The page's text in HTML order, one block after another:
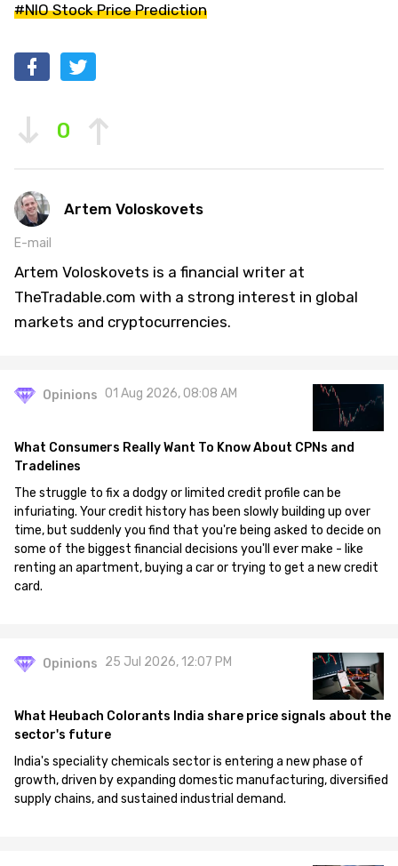
#NIO Stock Price Prediction
0
Artem Voloskovets
E-mail
Artem Voloskovets is a financial writer at
TheTradable.com with a strong interest in global
markets and cryptocurrencies.
Opinions 01 Aug 2026, 08:08 AM
What Consumers Really Want To Know About CPNs and
Tradelines
The struggle to fix a dodgy or limited credit profile can be
infuriating. Your credit history has been slowly building up over
time, but suddenly you find that you're being asked to decide on
some of the biggest financial decisions you'll ever make - like
renting an apartment, buying a car or trying to get a new credit
card.
Opinions 25 Jul 2026, 12:07 PM
What Heubach Colorants India share price signals about the
sector's future
India's speciality chemicals sector is entering a new phase of
growth, driven by expanding domestic manufacturing, diversified
supply chains, and sustained industrial demand.